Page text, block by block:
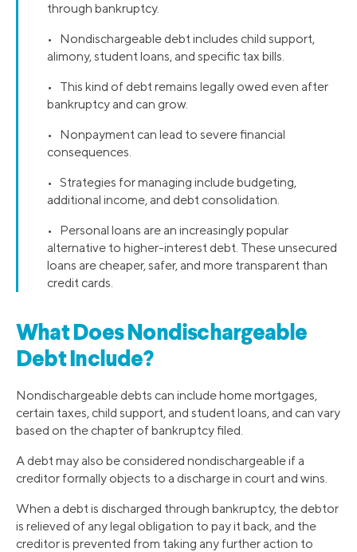
through bankruptcy.
• Nondischargeable debt includes child support,
alimony, student loans, and specific tax bills.
• This kind of debt remains legally owed even after
bankruptcy and can grow.
• Nonpayment can lead to severe financial
consequences.
• Strategies for managing include budgeting,
additional income, and debt consolidation.
• Personal loans are an increasingly popular
alternative to higher-interest debt. These unsecured
loans are cheaper, safer, and more transparent than
credit cards.
What Does Nondischargeable
Debt Include?
Nondischargeable debts can include home mortgages,
certain taxes, child support, and student loans, and can vary
based on the chapter of bankruptcy filed.
A debt may also be considered nondischargeable if a
creditor formally objects to a discharge in court and wins.
When a debt is discharged through bankruptcy, the debtor
is relieved of any legal obligation to pay it back, and the
creditor is prevented from taking any further action to